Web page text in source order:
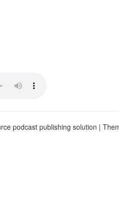
podcast publishing solution |